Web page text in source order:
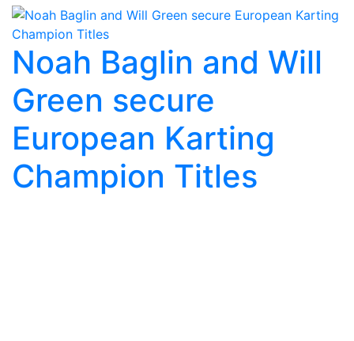
Noah Baglin and Will
Green secure
European Karting
Champion Titles